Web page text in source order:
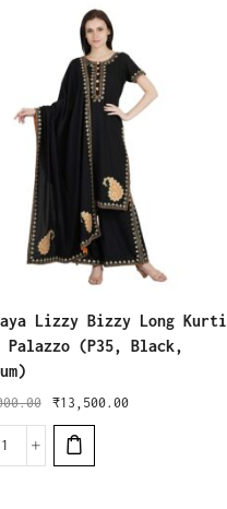
Lizzy Bizzy Long Kurti
Palazzo (P35, Black,
₹13,500.00